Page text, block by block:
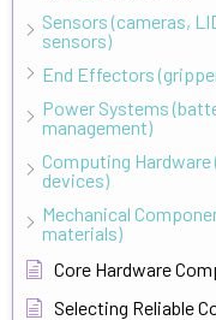
Sensors (cameras,
sensors)
End Effectors
Power Systems
management)
Computing Hardware
devices)
Mechanical
materials)
Core Hardware
Selecting Reliable